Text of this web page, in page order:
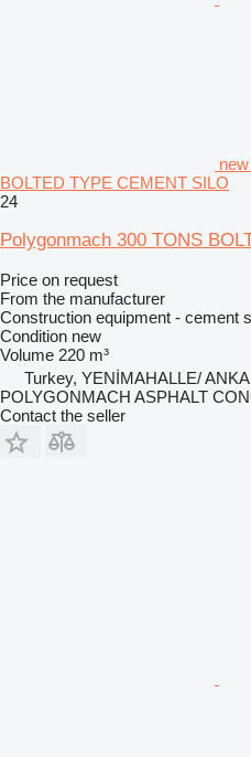
BOLTED TYPE CEMENT SILO
24
Polygonmach 300 TONS
Price on request
From the manufacturer
Construction equipment - cement
Condition new
Volume 220 m³
Turkey, YENİMAHALLE/
POLYGONMACH ASPHALT
Contact the seller